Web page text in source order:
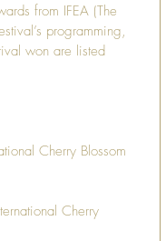
from IFEA (The
programming,
won are listed
Cherry Blossom
Cherry